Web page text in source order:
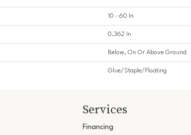
10 - 60 In
0.362 In
Below, On Or Above Ground
Glue/Staple/Floating
Services
Financing